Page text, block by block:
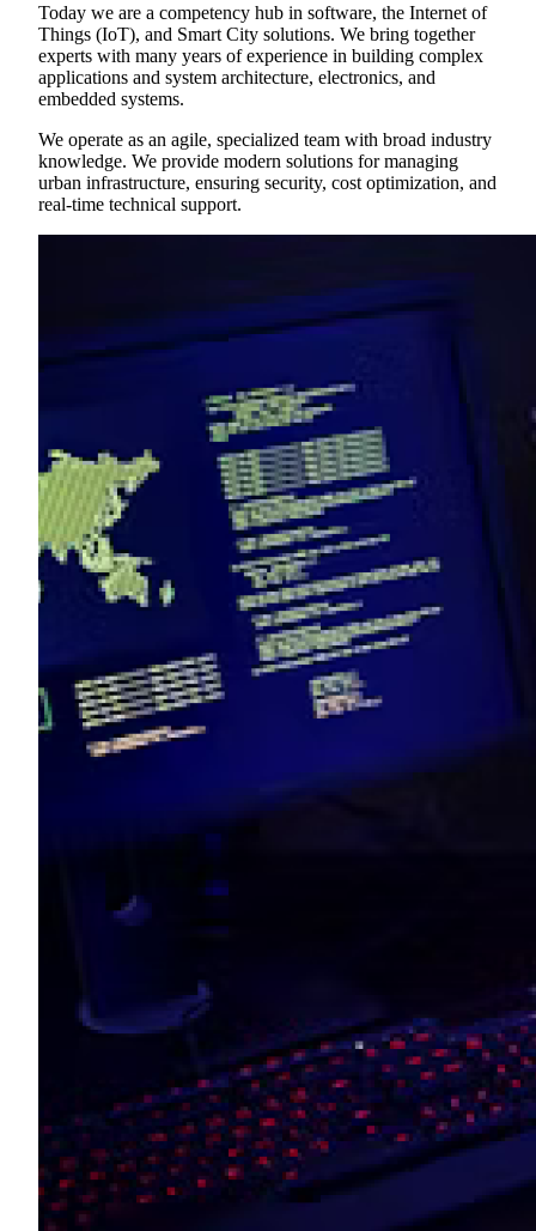
Today we are a competency hub in software, the Internet of
Things (IoT), and Smart City solutions. We bring together
experts with many years of experience in building complex
applications and system architecture, electronics, and
embedded systems.
We operate as an agile, specialized team with broad industry
knowledge. We provide modern solutions for managing
urban infrastructure, ensuring security, cost optimization, and
real-time technical support.